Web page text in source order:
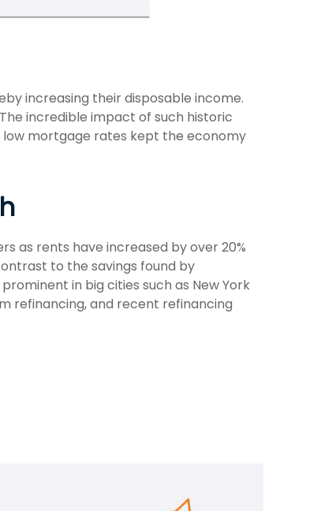
increasing their disposable income.
incredible impact of such historic
low mortgage rates kept the economy
as rents have increased by over 20%
to the savings found by
in big cities such as New York
refinancing, and recent refinancing